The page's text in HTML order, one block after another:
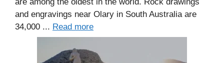
and engravings near Olary in South Australia are
34,000 ... Read more